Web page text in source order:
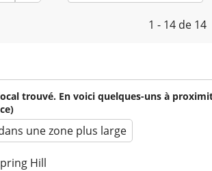
1 - 14 de 14
trouvé. En voici quelques-uns à
une zone plus large
Hill